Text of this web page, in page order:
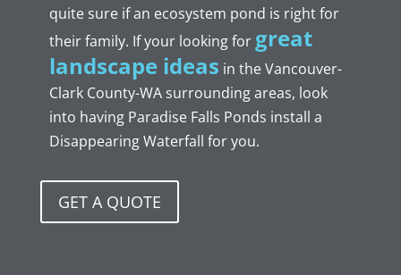
quite sure if an ecosystem pond is right for
their family. If your looking for great
landscape ideas in the Vancouver-
Clark County-WAsurrounding areas, look
into having Paradise Falls Ponds install a
Disappearing Waterfall for you.
GET A QUOTE